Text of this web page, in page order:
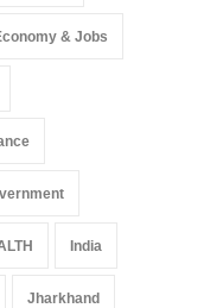
& Jobs
India
Jharkhand